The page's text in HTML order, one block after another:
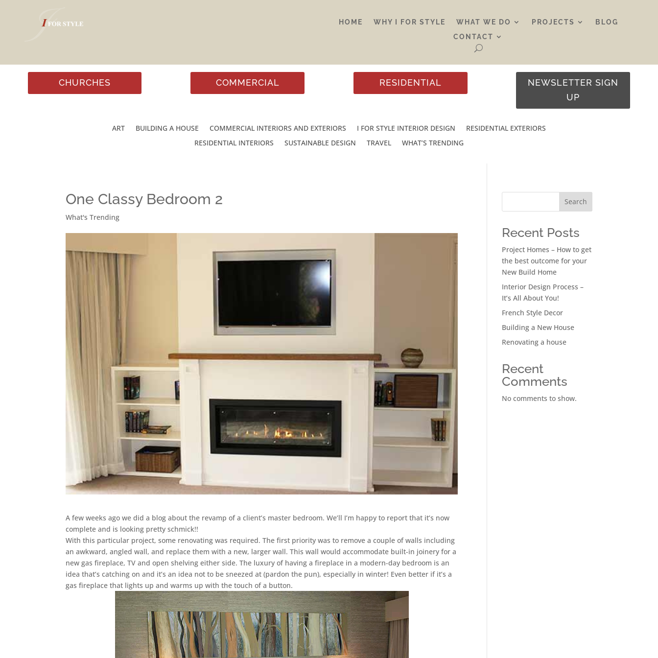
HOME WHY I FOR STYLE WHAT WE DO PROJECTS
BLOG
CONTACT
CHURCHES COMMERCIAL RESIDENTIAL
NEWSLETTER SIGN
UP
ART BUILDING A HOUSE COMMERCIAL INTERIORS AND EXTERIORS I FOR STYLE INTERIOR DESIGN
RESIDENTIAL EXTERIORS
RESIDENTIAL INTERIORS
SUSTAINABLE DESIGN TRAVEL WHAT’S TRENDING
One Classy Bedroom 2
What's Trending
A few weeks ago we did a blog about the revamp of a client’s master bedroom. We’ll I’m happy to report that it’s now
complete and is looking pretty schmick!!
With this particular project, some renovating was required. The first priority was to remove a couple of walls including
an awkward, angled wall, and replace them with a new, larger wall. This wall would accommodate built-in joinery for a
new gas fireplace, TV and open shelving either side. The luxury of having a fireplace in a modern-day bedroom is an
idea that’s catching on and it’s an idea not to be sneezed at (pardon the pun), especially in winter! Even better if it’s a
gas fireplace that lights up and warms up with the touch of a button.
Search
Recent Posts
Project Homes – How to get
the best outcome for your
New Build Home
Interior Design Process –
It’s All About You!
French Style Decor
Building a New House
Renovating a house
Recent
Comments
No comments to show.